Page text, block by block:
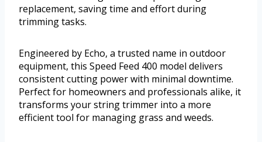
replacement, saving time and effort during
trimming tasks.
Engineered by Echo, a trusted name in outdoor
equipment, this Speed Feed 400 model delivers
consistent cutting power with minimal downtime.
Perfect for homeowners and professionals alike, it
transforms your string trimmer into a more
efficient tool for managing grass and weeds.